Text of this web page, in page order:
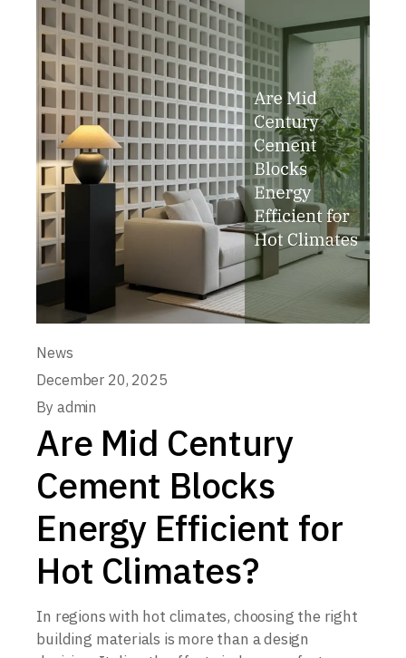
News
December 20, 2025
By admin
Are Mid Century
Cement Blocks
Energy Efficient for
Hot Climates?
In regions with hot climates, choosing the right
building materials is more than a design